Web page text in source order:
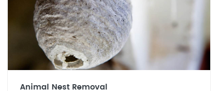
Animal Nest Removal